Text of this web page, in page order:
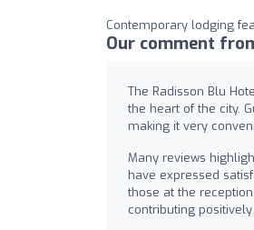
Contemporary lodging
Our comment
The Radisson Blu
the heart of the city.
making it very
Many reviews
have expressed
those at the
contributing